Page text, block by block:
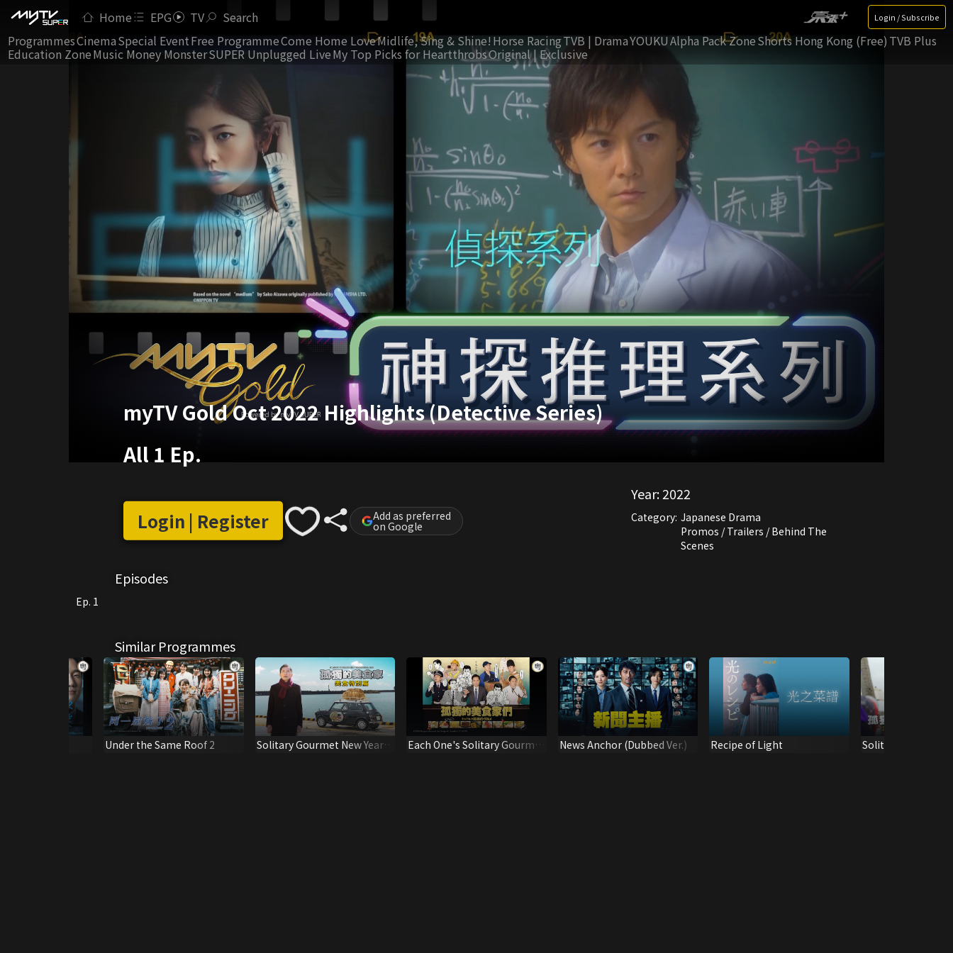
Home EPG TV Search Login / Subscribe
ProgrammesCinemaSpecial EventFree ProgrammeCome Home LoveMidlife, Sing & Shine!Horse RacingTVB | DramaYOUKUAlpha Pack ZoneShorts Hong Kong (Free) TVB Plus
Education ZoneMusic Money MonsterSUPER Unplugged LiveMy Top Picks for HeartthrobsOriginal | Exclusive
myTV Gold Oct 2022 Highlights (Detective Series)
All 1 Ep.
Login | Register Add as preferred
on Google
Year:2022
Category: Japanese Drama
Promos / Trailers / Behind The
Scenes
Episodes
Ep. 1
Similar Programmes
Under the Same Roof 2
Solitary Gourmet New Year
Each One's Solitary Gourmet
News Anchor (Dubbed Ver.) Recipe of Light
Solitary Gourmet